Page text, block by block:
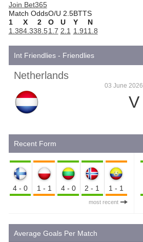
Join Bet365
Match OddsO/U 2.5BTTS
1
X 2 O U Y
N
1.384.338.51.7 2.1 1.911.8
Int Friendlies - Friendlies
Netherlands
03 June
V
Recent Form
4-0 1-1 4-0 2-1 1-1
most recent
Average Goals Per Match